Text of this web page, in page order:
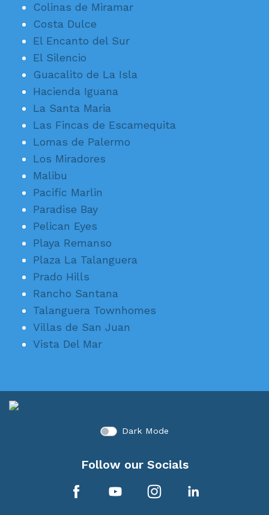
Colinas de Miramar
Costa Dulce
El Encanto del Sur
El Silencio
Guacalito de La Isla
Hacienda Iguana
La Santa Maria
Las Fincas de Escamequita
Lomas de Palermo
Los Miradores
Malibu
Pacific Marlin
Paradise Bay
Pelican Eyes
Playa Remanso
Plaza La Talanguera
Prado Hills
Rancho Santana
Talanguera Townhomes
Villas de San Juan
Vista Del Mar
Dark Mode
Follow our Socials